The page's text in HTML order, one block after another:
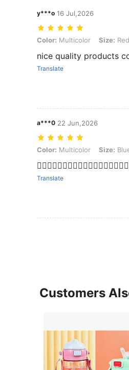
y***o 16 Jul,2026
Color: Multicolor, Size: Red
Color: Multicolor Size: Red
nice quality products
Translate
a***0 22 Jun,2026
Color: Multicolor, Size: Blue
Color: Multicolor Size:
Translate
Customers